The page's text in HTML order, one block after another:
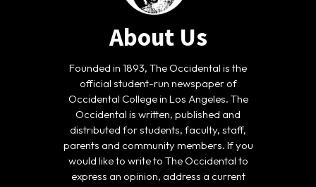
About Us
Founded in 1893, The Occidental is the
official student-run newspaper of
Occidental College in Los Angeles. The
Occidental is written, published and
distributed for students, faculty, staff,
parents and community members. If you
would like to write to The Occidental to
express an opinion, address a current